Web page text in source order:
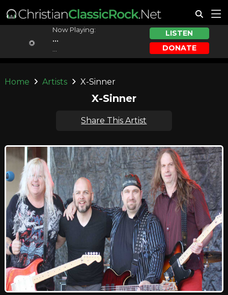
Now Playing:
...
LISTEN
DONATE
Home Artists X-Sinner
X-Sinner
Share This Artist